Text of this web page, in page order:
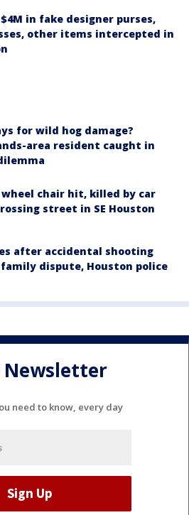
in fake designer purses,
other items intercepted in
for wild hog damage?
area resident caught in
wheel chair hit, killed by car
street in SE Houston
after accidental shooting
dispute, Houston police
Newsletter
need to know, every day